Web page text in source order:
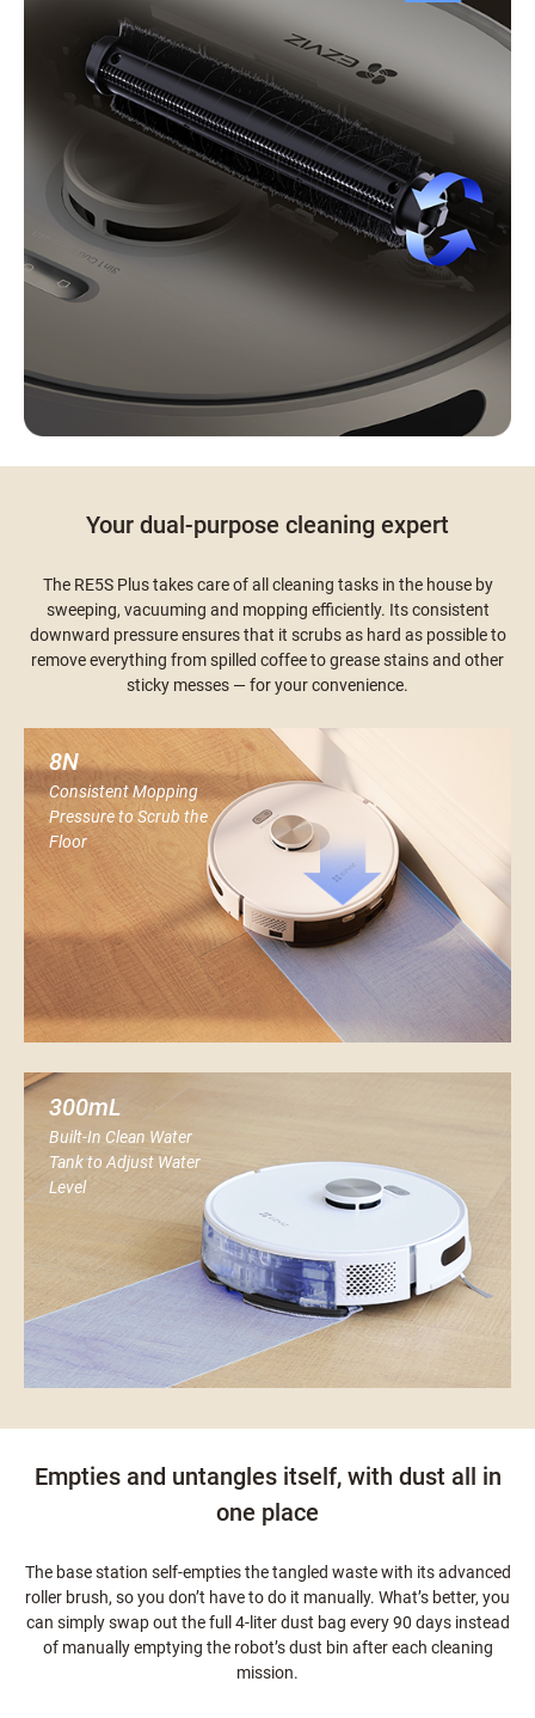
Your dual-purpose cleaning expert
The RE5S Plus takes care of all cleaning tasks in the house by
sweeping, vacuuming and mopping efficiently. Its consistent
downward pressure ensures that it scrubs as hard as possible to
remove everything from spilled coffee to grease stains and other
sticky messes — for your convenience.
8N
Consistent Mopping
Pressure to Scrub the
Floor
300mL
Built-In Clean Water
Tank to Adjust Water
Level
Empties and untangles itself, with dust all in
one place
The base station self-empties the tangled waste with its advanced
roller brush, so you don’t have to do it manually. What’s better, you
can simply swap out the full 4-liter dust bag every 90 days instead
of manually emptying the robot’s dust bin after each cleaning
mission.